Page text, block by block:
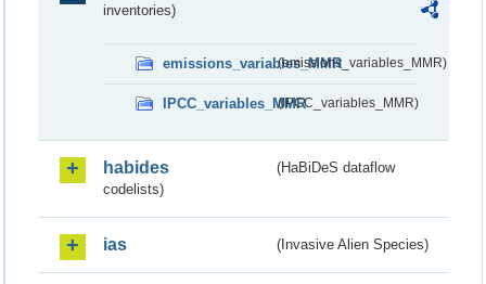
inventories)
emissions_variables_MMR(emissions_variables_MMR)
IPCC_variables_MMR(IPCC_variables_MMR)
habides
(HaBiDeS dataflow
codelists)
ias (Invasive Alien Species)